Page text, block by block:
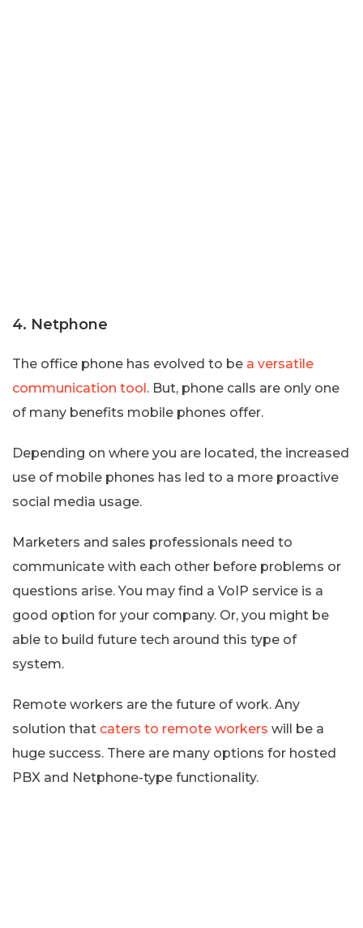
4. Netphone
The office phone has evolved to be a versatile
communication tool. But, phone calls are only one
of many benefits mobile phones offer.
Depending on where you are located, the increased
use of mobile phones has led to a more proactive
social media usage.
Marketers and sales professionals need to
communicate with each other before problems or
questions arise. You may find a VoIP service is a
good option for your company. Or, you might be
able to build future tech around this type of
system.
Remote workers are the future of work. Any
solution that caters to remote workers will be a
huge success. There are many options for hosted
PBX and Netphone-type functionality.